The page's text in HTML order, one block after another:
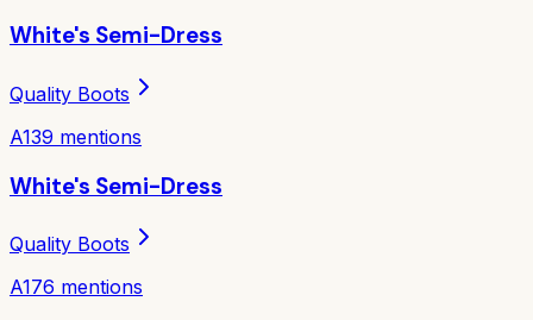
White's Semi-Dress
Quality Boots
A139 mentions
White's Semi-Dress
Quality Boots
A176 mentions